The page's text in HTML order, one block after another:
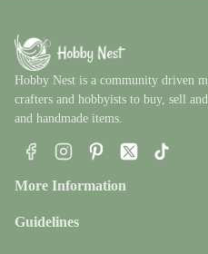
Hobby Nest is a community driven
crafters and hobbyists to buy, sell
and handmade items.
More Information
Guidelines